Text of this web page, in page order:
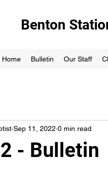
Benton
Home Bulletin Our Staff
- Bulletin
Sep 11, 2022 0 min read